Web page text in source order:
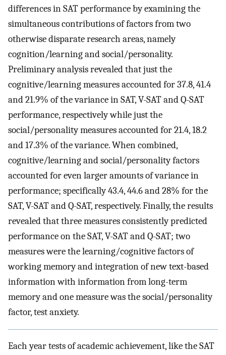
differences in SAT performance by examining the
simultaneous contributions of factors from two
otherwise disparate research areas, namely
cognition/learning and social/personality.
Preliminary analysis revealed that just the
cognitive/learning measures accounted for 37.8, 41.4
and 21.9% of the variance in SAT, V-SAT and Q-SAT
performance, respectively while just the
social/personality measures accounted for 21.4, 18.2
and 17.3% of the variance. When combined,
cognitive/learning and social/personality factors
accounted for even larger amounts of variance in
performance; specifically 43.4, 44.6 and 28% for the
SAT, V-SAT and Q-SAT, respectively. Finally, the results
revealed that three measures consistently predicted
performance on the SAT, V-SAT and Q-SAT; two
measures were the learning/cognitive factors of
working memory and integration of new text-based
information with information from long-term
memory and one measure was the social/personality
factor, test anxiety.
Each year tests of academic achievement, like the SAT